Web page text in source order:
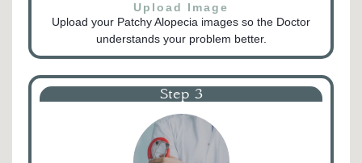
Upload Image
Upload your Patchy Alopecia images so the Doctor
understands your problem better.
Step 3